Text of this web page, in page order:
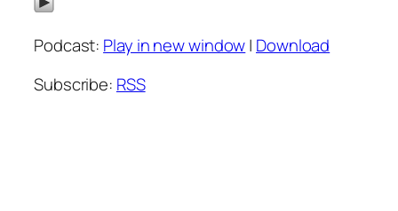
Podcast: Play in new window| Download
Subscribe: RSS